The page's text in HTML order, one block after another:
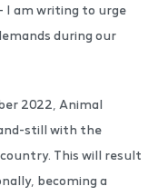
I am writing to urge
during our
2022, Animal
still with the
This will result
becoming a